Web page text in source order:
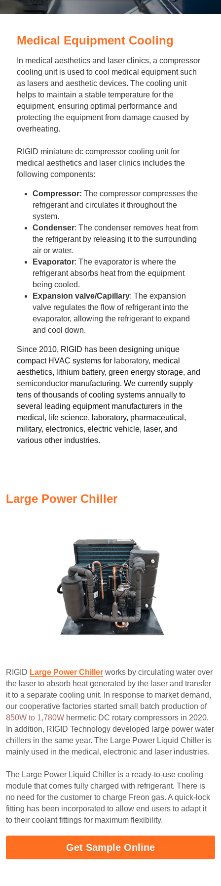
High-power Compressor
E-Copper Coil Chiller
S-Stainless St. Chiller
C-Coaxial Liquid Chiller
Direct Expansion System
Midicool™ Series
Ice Bath Cooler
Liquid Cooler (Heat&Cool)
DC Condensing Unit
Wall Mount Refrigeration
Roof Mount Refrigeration
Stirling Cryocoolers
77K Stirling Cryocooler
Stirling Generator RS1000
Vaccine Freezer -86℃
Portable Air Conditioner
Athlete Body Cool Recovery
Cryotherapy and Heat Therapy
Medical Device and Chemotherapy
Hydrotherapy and Cryo Chill
Medical Equipment Cooling
Deutsch
عربي
Medical Equipment Cooling
In medical aesthetics and laser clinics, a compressor
cooling unit is used to cool medical equipment such
as lasers and aesthetic devices. The cooling unit
helps to maintain a stable temperature for the
equipment, ensuring optimal performance and
protecting the equipment from damage caused by
overheating.
RIGID miniature dc compressor cooling unit for
medical aesthetics and laser clinics includes the
following components:
Compressor: The compressor compresses the
refrigerant and circulates it throughout the
system.
Condenser: The condenser removes heat from
the refrigerant by releasing it to the surrounding
air or water.
Evaporator: The evaporator is where the
refrigerant absorbs heat from the equipment
being cooled.
Expansion valve/Capillary: The expansion
valve regulates the flow of refrigerant into the
evaporator, allowing the refrigerant to expand
and cool down.
Since 2010, RIGID has been designing unique
compact HVAC systems for laboratory, medical
aesthetics, lithium battery, green energy storage,
semiconductor manufacturing. We currently supply
tens of thousands of cooling systems annually to
several leading equipment manufacturers in the
medical, life science, laboratory, pharmaceutical,
military, electronics, electric vehicle, laser, and
various other industries.
Large Power Chiller
RIGID Large Power Chiller works by circulating water over
the laser to absorb heat generated by the laser and transfer
it to a separate cooling unit. In response to market demand,
our cooperative factories started small batch production of
850W to 1,780W hermetic DC rotary compressors in 2020.
In addition, RIGID Technology developed large power water
chillers in the same year. The Large Power Liquid Chiller is
mainly used in the medical, electronic and laser industries.
The Large Power Liquid Chiller is a ready-to-use cooling
module that comes fully charged with refrigerant. There is
no need for the customer to charge Freon gas. A quick-lock
fitting has been incorporated to allow end users to adapt it
to their coolant fittings for maximum flexibility.
Get Sample Online
Portable Air Conditioner
Micro DC Aircon
Micro DC Aircon Cool-Heat
DC Condensing Unit
Mini Water Chiller
LCM-Coaxial Chiller
LCM-Plate Chiller
Mini DC Compressor